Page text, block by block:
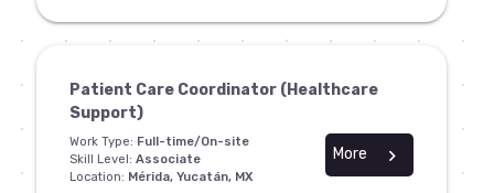
Patient Care Coordinator (Healthcare
Support)
Work Type: Full-time/On-site
Skill Level: Associate
Location: Mérida, Yucatán, MX
chevron_right
More